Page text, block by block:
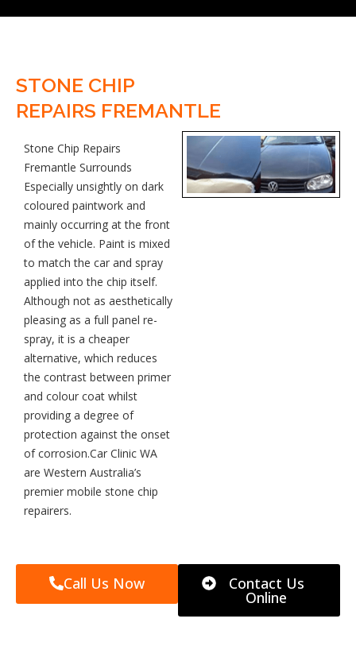
STONE CHIP
REPAIRS FREMANTLE
Stone Chip Repairs
Fremantle Surrounds
Especially unsightly on dark
coloured paintwork and
mainly occurring at the front
of the vehicle. Paint is mixed
to match the car and spray
applied into the chip itself.
Although not as aesthetically
pleasing as a full panel re-
spray, it is a cheaper
alternative, which reduces
the contrast between primer
and colour coat whilst
providing a degree of
protection against the onset
of corrosion.Car Clinic WA
are Western Australia’s
premier mobile stone chip
repairers.
Call Us Now Contact Us
Online